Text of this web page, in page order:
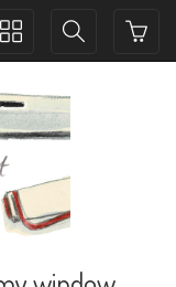
Toggle
Toggle